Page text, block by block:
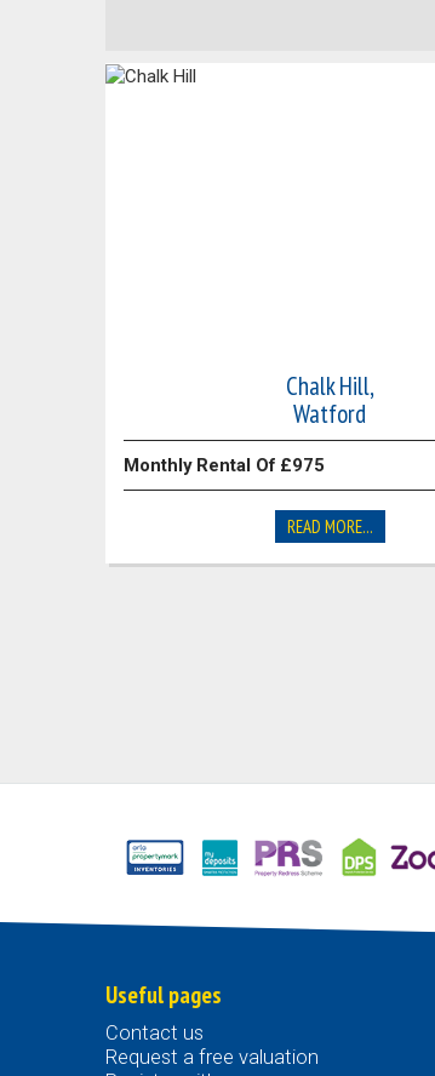
Chalk Hill,
Watford
Monthly Rental Of £975
READ MORE...
Useful pages
Contact us
Request a free valuation